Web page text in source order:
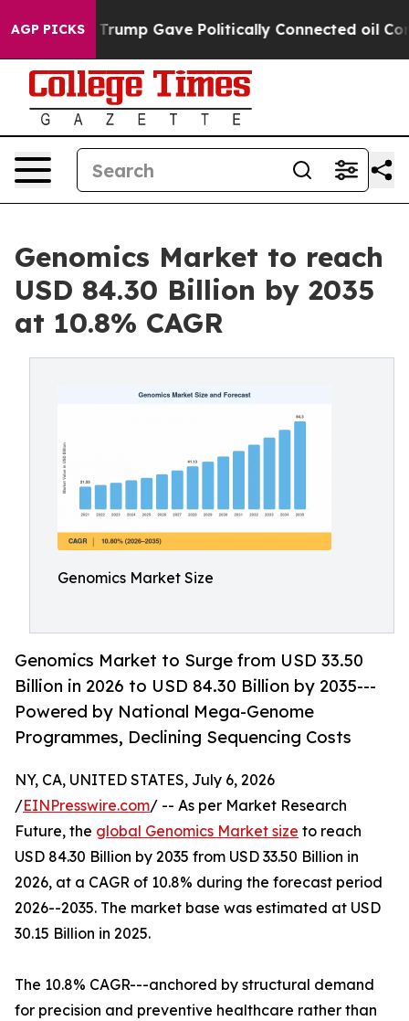
AGP PICKS
Gave Politically Connected oil Companies — not
Genomics Market to reach
USD 84.30 Billion by 2035
at 10.8% CAGR
Genomics Market Size
Genomics Market to Surge from USD 33.50
Billion in 2026 to USD 84.30 Billion by 2035---
Powered by National Mega-Genome
Programmes, Declining Sequencing Costs
NY, CA, UNITED STATES, July 6, 2026
/EINPresswire.com/ -- As per Market Research
Future, the global Genomics Market size to reach
USD 84.30 Billion by 2035 from USD 33.50 Billion in
2026, at a CAGR of 10.8% during the forecast period
2026--2035. The market base was estimated at USD
30.15 Billion in 2025.
The 10.8% CAGR---anchored by structural demand
for precision and preventive healthcare rather than